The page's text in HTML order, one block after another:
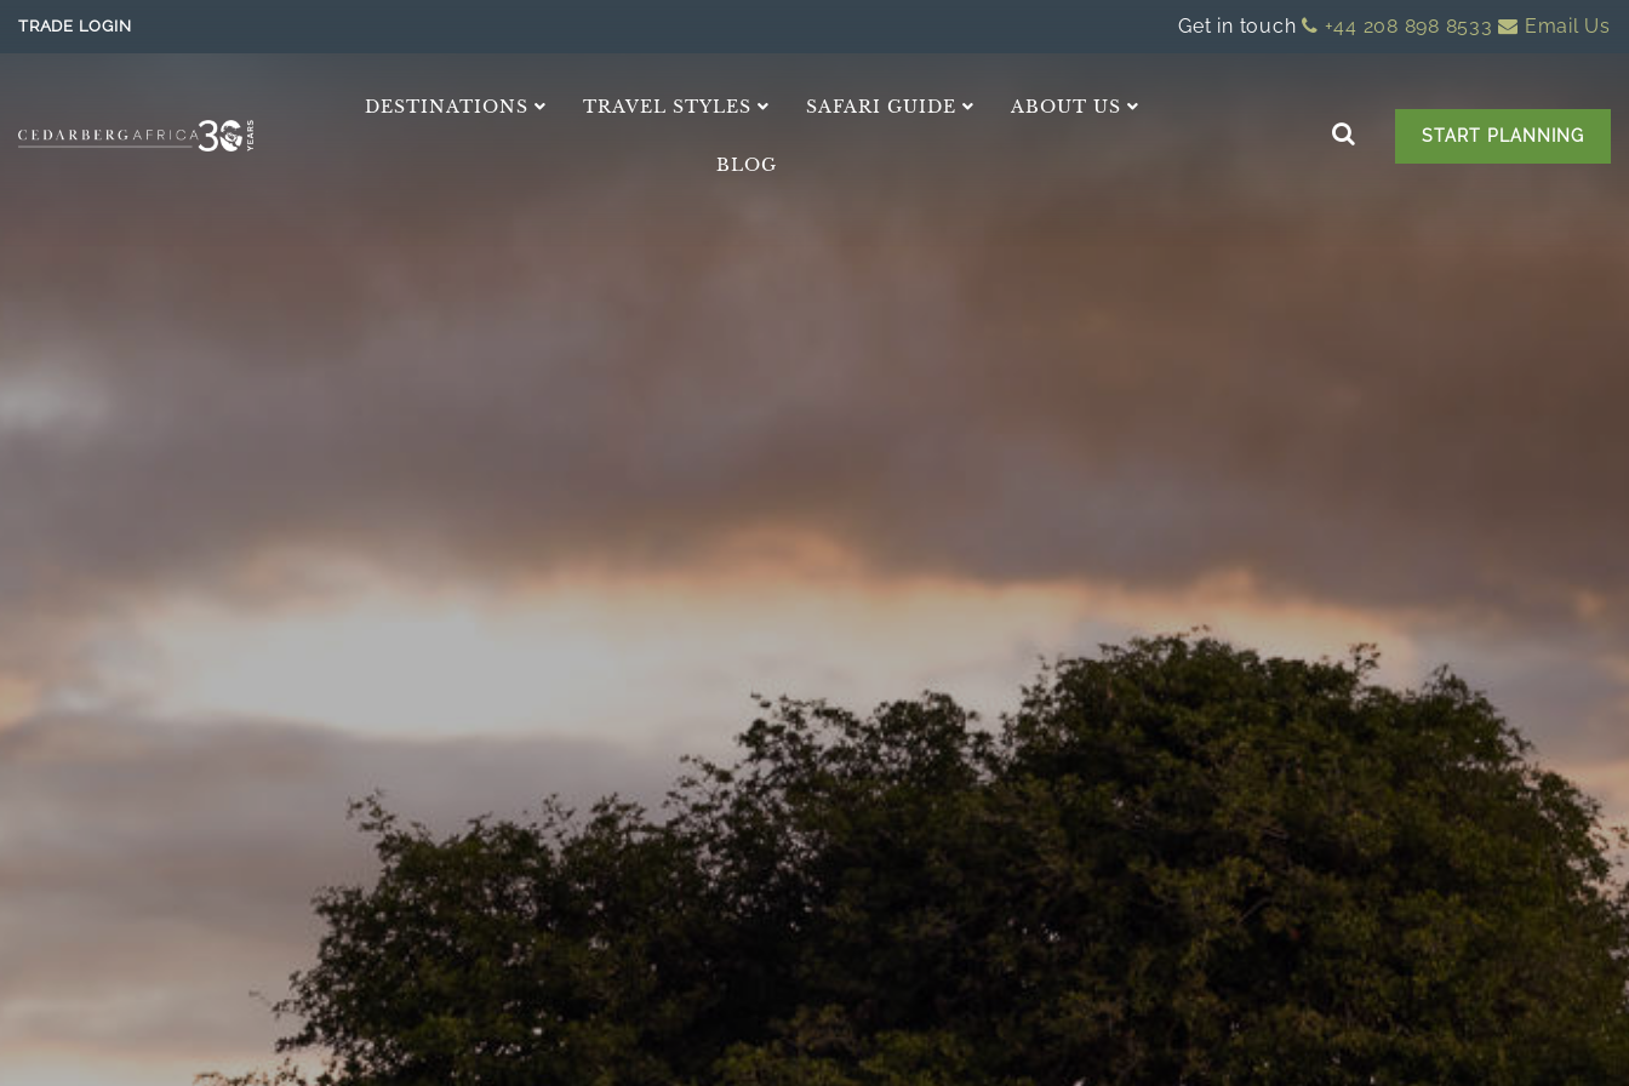
TRADE LOGIN Get in touch +44 208 898 8533 Email Us
DESTINATIONS TRAVEL STYLES SAFARI GUIDE ABOUT US
BLOG
START PLANNING